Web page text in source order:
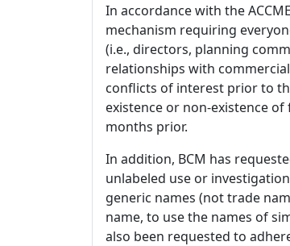
In accordance with the
mechanism requiring
(i.e., directors, planning
relationships with
conflicts of interest prior to
existence or non-existence
months prior.
In addition, BCM has
unlabeled use or
generic names (not trade
name, to use the names of
also been requested to